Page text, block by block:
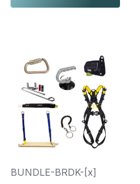
BUNDLE-BRDK-[x]